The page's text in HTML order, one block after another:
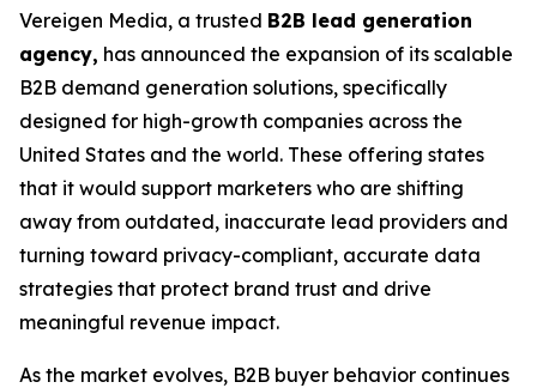
Vereigen Media, a trusted B2B lead generation
agency, has announced the expansion of its scalable
B2B demand generation solutions, specifically
designed for high-growth companies across the
United States and the world. These offering states
that it would support marketers who are shifting
away from outdated, inaccurate lead providers and
turning toward privacy-compliant, accurate data
strategies that protect brand trust and drive
meaningful revenue impact.
As the market evolves, B2B buyer behavior continues